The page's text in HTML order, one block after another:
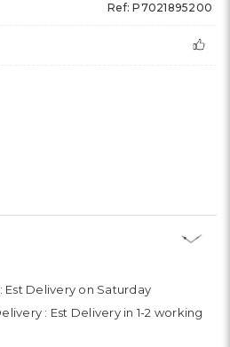
Ref: P7021895200
Est Delivery on Saturday
: Est Delivery in 1-2 working